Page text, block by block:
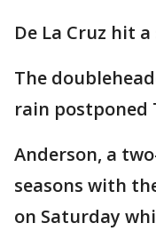
De La Cruz hit
The
rain postponed
Anderson, a
seasons with
on Saturday